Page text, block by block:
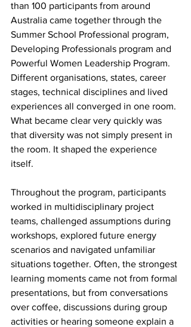
than 100 participants from around
Australia came together through the
Summer School Professional program,
Developing Professionals program and
Powerful Women Leadership Program.
Different organisations, states, career
stages, technical disciplines and lived
experiences all converged in one room.
What became clear very quickly was
that diversity was not simply present in
the room. It shaped the experience
itself.
Throughout the program, participants
worked in multidisciplinary project
teams, challenged assumptions during
workshops, explored future energy
scenarios and navigated unfamiliar
situations together. Often, the strongest
learning moments came not from formal
presentations, but from conversations
over coffee, discussions during group
activities or hearing someone explain a